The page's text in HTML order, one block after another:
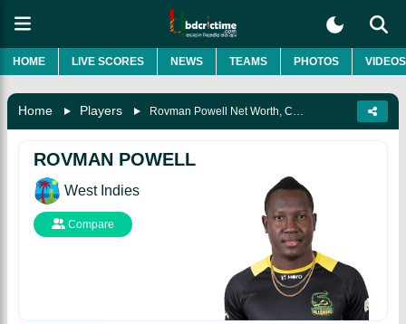
HOME LIVE SCORES NEWS TEAMS PHOTOS VIDEOS
Home Players
ROVMAN POWELL
West Indies
Compare